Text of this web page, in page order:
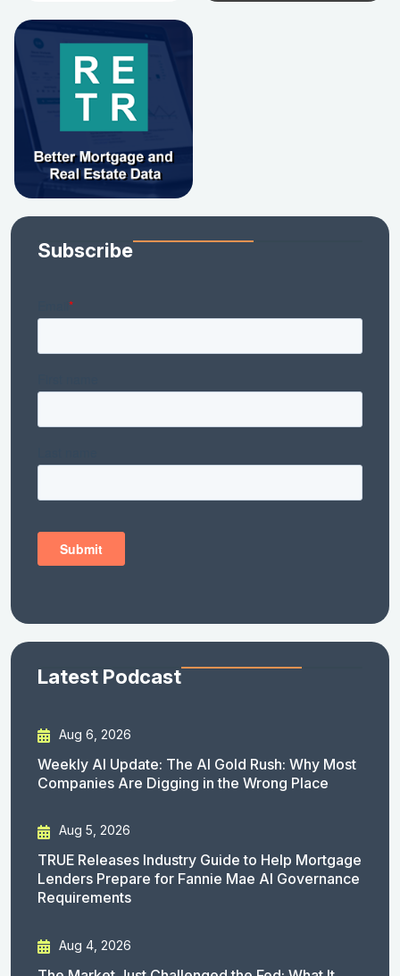
Subscribe
Latest Podcast
Aug 6, 2026
Weekly AI Update: The AI Gold Rush: Why Most
Companies Are Digging in the Wrong Place
Aug 5, 2026
TRUE Releases Industry Guide to Help Mortgage
Lenders Prepare for Fannie Mae AI Governance
Requirements
Aug 4, 2026